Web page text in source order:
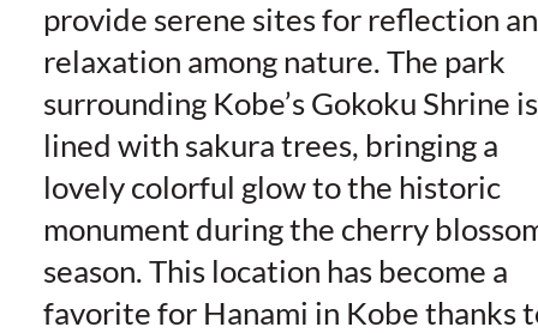
provide serene sites for reflection
relaxation among nature. The park
surrounding Kobe’s Gokoku Shrine is
lined with sakura trees, bringing a
lovely colorful glow to the historic
monument during the cherry
season. This location has become a
favorite for Hanami in Kobe thanks